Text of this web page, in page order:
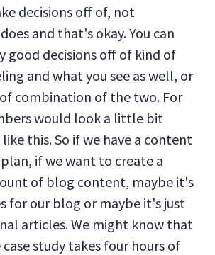
decisions off of, not
and that's okay. You can
good decisions off of kind of
and what you see as well, or
combination of the two. For
would look a little bit
this. So if we have a content
if we want to create a
of blog content, maybe it's
for our blog or maybe it's just
articles. We might know that
case study takes four hours of